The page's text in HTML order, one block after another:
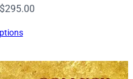
$295.00
$295.00